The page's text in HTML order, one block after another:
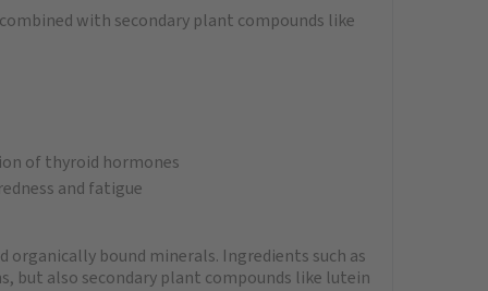
with secondary plant compounds like
of thyroid hormones
and fatigue
bound minerals. Ingredients such as
but also secondary plant compounds like lutein